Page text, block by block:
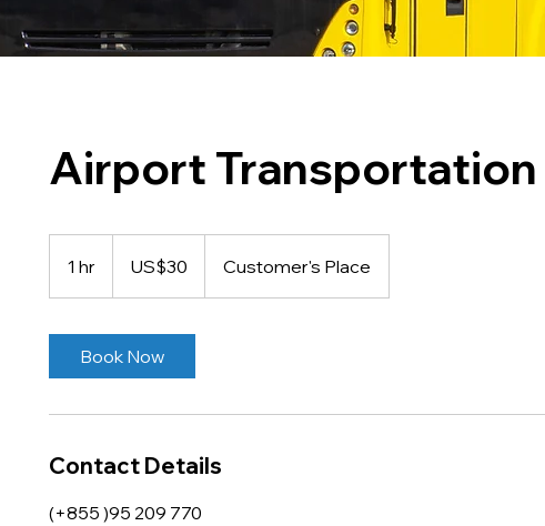
Airport Transportation
1 hr
h
dollarsUS$30 Customer's Place
Book Now
Contact Details
(+855 )95 209 770